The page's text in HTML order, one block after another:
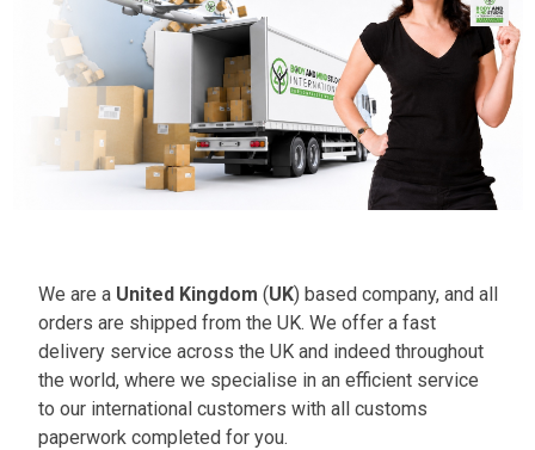
We are a United Kingdom (UK) based company, and all
orders are shipped from the UK. We offer a fast
delivery service across the UK and indeed throughout
the world, where we specialise in an efficient service
to our international customers with all customs
paperwork completed for you.